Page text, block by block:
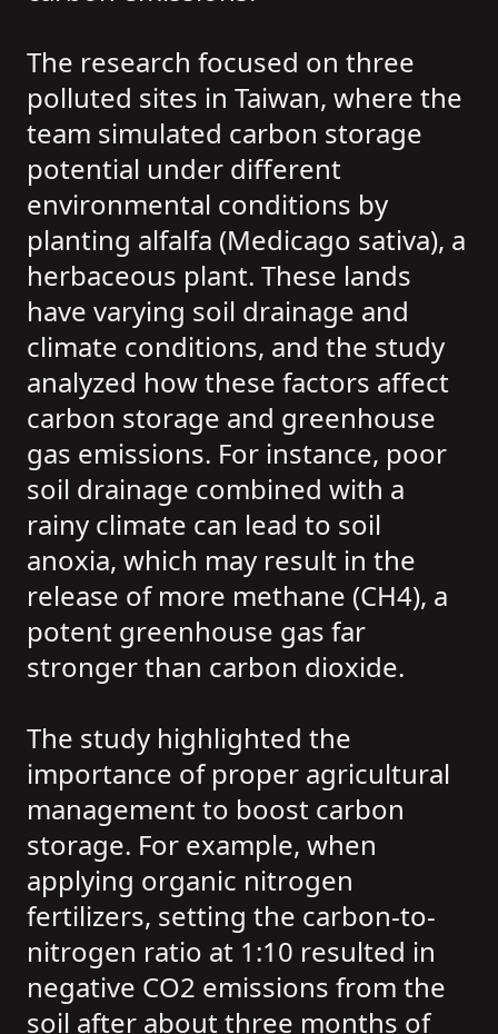
The research focused on three
polluted sites in Taiwan, where the
team simulated carbon storage
potential under different
environmental conditions by
planting alfalfa (Medicago sativa), a
herbaceous plant. These lands
have varying soil drainage and
climate conditions, and the study
analyzed how these factors affect
carbon storage and greenhouse
gas emissions. For instance, poor
soil drainage combined with a
rainy climate can lead to soil
anoxia, which may result in the
release of more methane (CH4), a
potent greenhouse gas far
stronger than carbon dioxide.
The study highlighted the
importance of proper agricultural
management to boost carbon
storage. For example, when
applying organic nitrogen
fertilizers, setting the carbon-to-
nitrogen ratio at 1:10 resulted in
negative CO2 emissions from the
soil after about three months of